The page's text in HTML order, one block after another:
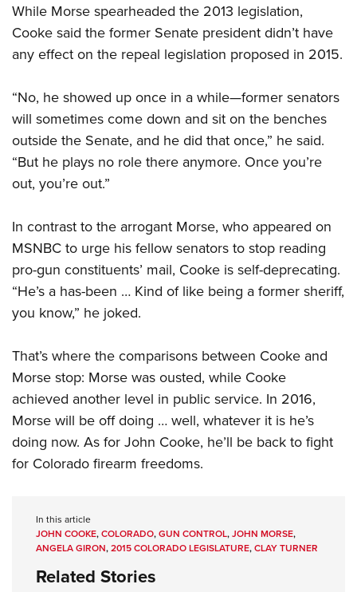
While Morse spearheaded the 2013 legislation,
Cooke said the former Senate president didn’t have
any effect on the repeal legislation proposed in 2015.
“No, he showed up once in a while—former senators
will sometimes come down and sit on the benches
outside the Senate, and he did that once,” he said.
“But he plays no role there anymore. Once you’re
out, you’re out.”
In contrast to the arrogant Morse, who appeared on
MSNBC to urge his fellow senators to stop reading
pro-gun constituents’ mail, Cooke is self-deprecating.
“He’s a has-been … Kind of like being a former sheriff,
you know,” he joked.
That’s where the comparisons between Cooke and
Morse stop: Morse was ousted, while Cooke
achieved another level in public service. In 2016,
Morse will be off doing … well, whatever it is he’s
doing now. As for John Cooke, he’ll be back to fight
for Colorado firearm freedoms.
In this article
JOHN COOKE,COLORADO,GUN CONTROL,JOHN MORSE,
ANGELA GIRON,2015 COLORADO LEGISLATURE,CLAY TURNER
Related Stories